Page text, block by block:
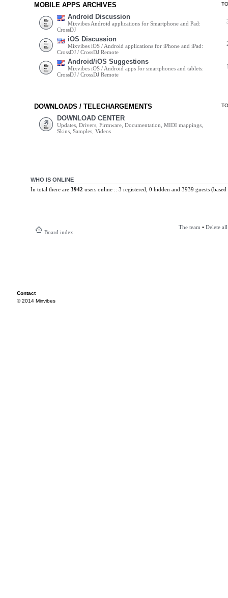
MOBILE APPS ARCHIVES
Android Discussion
Mixvibes Android applications for Smartphone and Pad:
CrossDJ
iOS Discussion
Mixvibes iOS / Android applications for iPhone and iPad:
CrossDJ / CrossDJ Remote
Android/iOS Suggestions
Mixvibes iOS / Android apps for smartphones and tablets:
CrossDJ / CrossDJ Remote
DOWNLOADS / TELECHARGEMENTS
DOWNLOAD CENTER
Updates, Drivers, Firmware, Documentation, MIDI mappings,
Skins, Samples, Videos
WHO IS ONLINE
In total there are 3942 users online :: 3 registered, 0 hidden and 3939 guests
Board index
The team • Delete
Contact
© 2014 Mixvibes